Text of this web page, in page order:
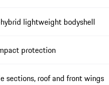
lightweight bodyshell
protection
sections, roof and front wings